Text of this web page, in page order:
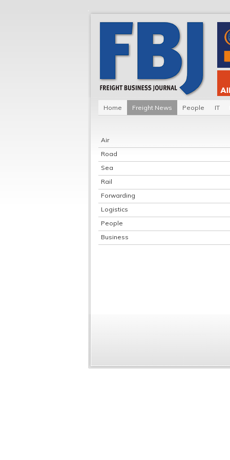
Home Freight News People IT
Air
Road
Sea
Rail
Forwarding
Logistics
People
Business